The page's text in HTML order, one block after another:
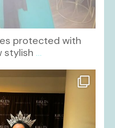
protected with
stylish ...
12